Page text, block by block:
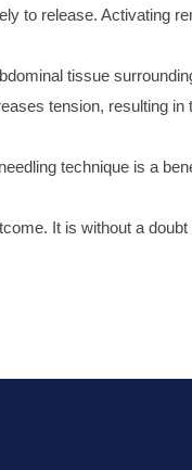
to release. Activating
tissue
tension, resulting
technique is a
It is without a